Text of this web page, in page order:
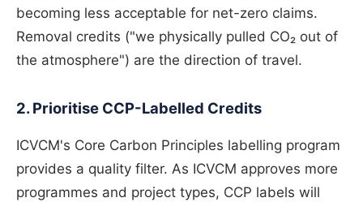
becoming less acceptable for net-zero claims.
Removal credits ("we physically pulled CO₂ out of
the atmosphere") are the direction of travel.
2. Prioritise CCP-Labelled Credits
ICVCM's Core Carbon Principles labelling program
provides a quality filter. As ICVCM approves more
programmes and project types, CCP labels will